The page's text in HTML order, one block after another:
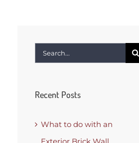
Search
Recent Posts
What to do with an